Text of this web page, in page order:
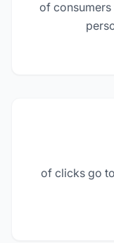
of consumers
of clicks go